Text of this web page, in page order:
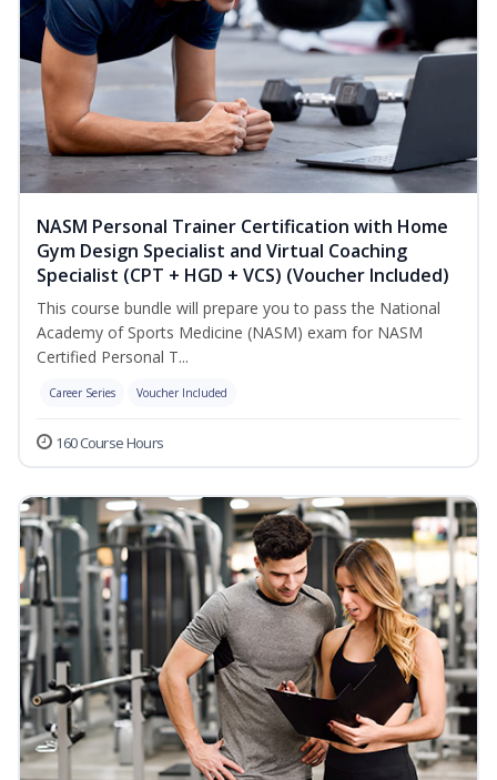
NASM Personal Trainer Certification with Home
Gym Design Specialist and Virtual Coaching
Specialist (CPT + HGD + VCS) (Voucher Included)
This course bundle will prepare you to pass the National
Academy of Sports Medicine (NASM) exam for NASM
Certified Personal T...
Career Series Voucher Included
160 Course Hours